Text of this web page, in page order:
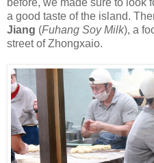
before, we made sure to look
a good taste of the island.
Jiang (Fuhang Soy Milk), a
street of Zhongxaio.